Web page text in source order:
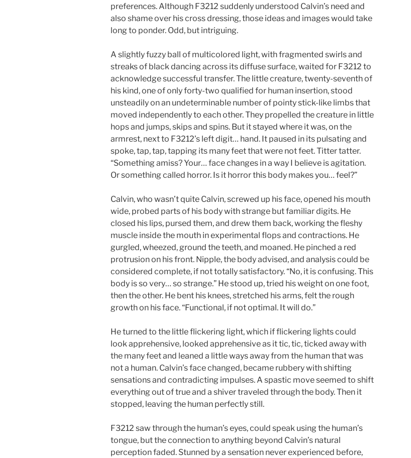
preferences. Although F3212 suddenly understood Calvin’s need and
also shame over his cross dressing, those ideas and images would take
long to ponder. Odd, but intriguing.
A slightly fuzzy ball of multicolored light, with fragmented swirls and
streaks of black dancing across its diffuse surface, waited for F3212 to
acknowledge successful transfer. The little creature, twenty-seventh of
his kind, one of only forty-two qualified for human insertion, stood
unsteadily on an undeterminable number of pointy stick-like limbs that
moved independently to each other. They propelled the creature in little
hops and jumps, skips and spins. But it stayed where it was, on the
armrest, next to F3212’s left digit… hand. It paused in its pulsating and
spoke, tap, tap, tapping its many feet that were not feet. Titter tatter.
“Something amiss? Your… face changes in a way I believe is agitation.
Or something called horror. Is it horror this body makes you… feel?”
Calvin, who wasn’t quite Calvin, screwed up his face, opened his mouth
wide, probed parts of his body with strange but familiar digits. He
closed his lips, pursed them, and drew them back, working the fleshy
muscle inside the mouth in experimental flops and contractions. He
gurgled, wheezed, ground the teeth, and moaned. He pinched a red
protrusion on his front. Nipple, the body advised, and analysis could be
considered complete, if not totally satisfactory. “No, it is confusing. This
body is so very… so strange.” He stood up, tried his weight on one foot,
then the other. He bent his knees, stretched his arms, felt the rough
growth on his face. “Functional, if not optimal. It will do.”
He turned to the little flickering light, which if flickering lights could
look apprehensive, looked apprehensive as it tic, tic, ticked away with
the many feet and leaned a little ways away from the human that was
not a human. Calvin’s face changed, became rubbery with shifting
sensations and contradicting impulses. A spastic move seemed to shift
everything out of true and a shiver traveled through the body. Then it
stopped, leaving the human perfectly still.
F3212 saw through the human’s eyes, could speak using the human’s
tongue, but the connection to anything beyond Calvin’s natural
perception faded. Stunned by a sensation never experienced before,